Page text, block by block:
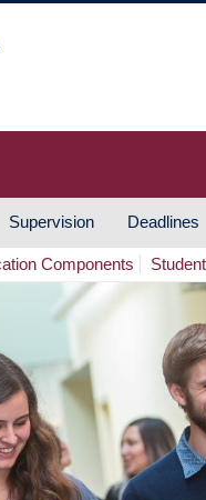
Supervision Deadlines
Components